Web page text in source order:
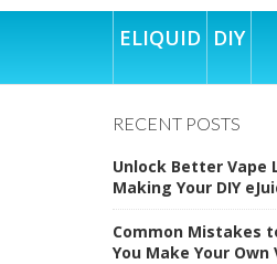
ELIQUID DIY
RECENT POSTS
Unlock Better Vape
Making Your DIY
Common Mistakes
You Make Your Own